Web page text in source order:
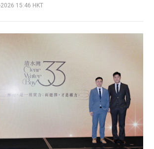
15:46 HKT